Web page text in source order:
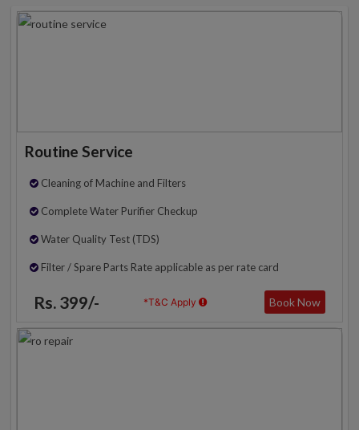
Routine Service
Cleaning of Machine and Filters
Complete Water Purifier Checkup
Water Quality Test (TDS)
Filter / Spare Parts Rate applicable as per rate card
Rs. 399/- *T&C Apply Book Now